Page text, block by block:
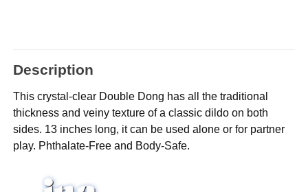
Description
This crystal-clear Double Dong has all the traditional
thickness and veiny texture of a classic dildo on both
sides. 13 inches long, it can be used alone or for partner
play. Phthalate-Free and Body-Safe.